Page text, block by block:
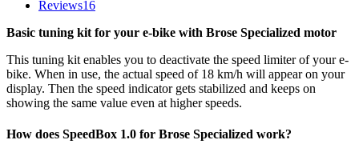
Reviews16
Basic tuning kit for your e-bike with Brose Specialized motor
This tuning kit enables you to deactivate the speed limiter of your e-
bike. When in use, the actual speed of 18 km/h will appear on your
display. Then the speed indicator gets stabilized and keeps on
showing the same value even at higher speeds.
How does SpeedBox 1.0 for Brose Specialized work?